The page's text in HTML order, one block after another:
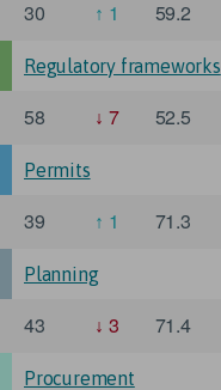
30 1 59.2
Regulatory frameworks
58 7 52.5
Permits
39 1 71.3
Planning
43 3 71.4
Procurement